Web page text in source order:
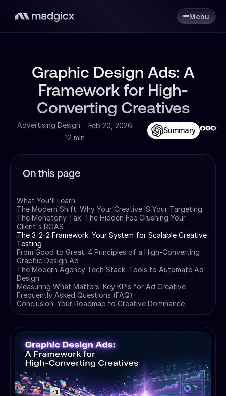
Menu
Graphic Design Ads: A
Framework for High-
Converting Creatives
Advertising Design
Feb 20, 2026
12 min
Summary
On this page
What You'll Learn
The Modern Shift: Why Your Creative IS Your Targeting
The Monotony Tax: The Hidden Fee Crushing Your
Client's ROAS
The 3-2-2 Framework: Your System for Scalable Creative
Testing
From Good to Great: 4 Principles of a High-Converting
Graphic Design Ad
The Modern Agency Tech Stack: Tools to Automate Ad
Design
Measuring What Matters: Key KPIs for Ad Creative
Frequently Asked Questions (FAQ)
Conclusion: Your Roadmap to Creative Dominance